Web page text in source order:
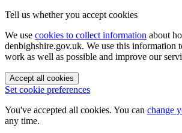
Tell us whether you accept cookies
We use cookies to collect information about
denbighshire.gov.uk. We use this information
work as well as possible and improve our
Accept all cookies
Set cookie preferences
You've accepted all cookies. You can change
any time.